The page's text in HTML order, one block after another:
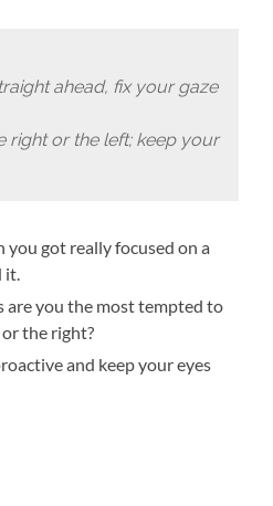
ahead, fix your gaze
right or the left; keep your
you got really focused on a
it.
are you the most tempted to
the right?
and keep your eyes